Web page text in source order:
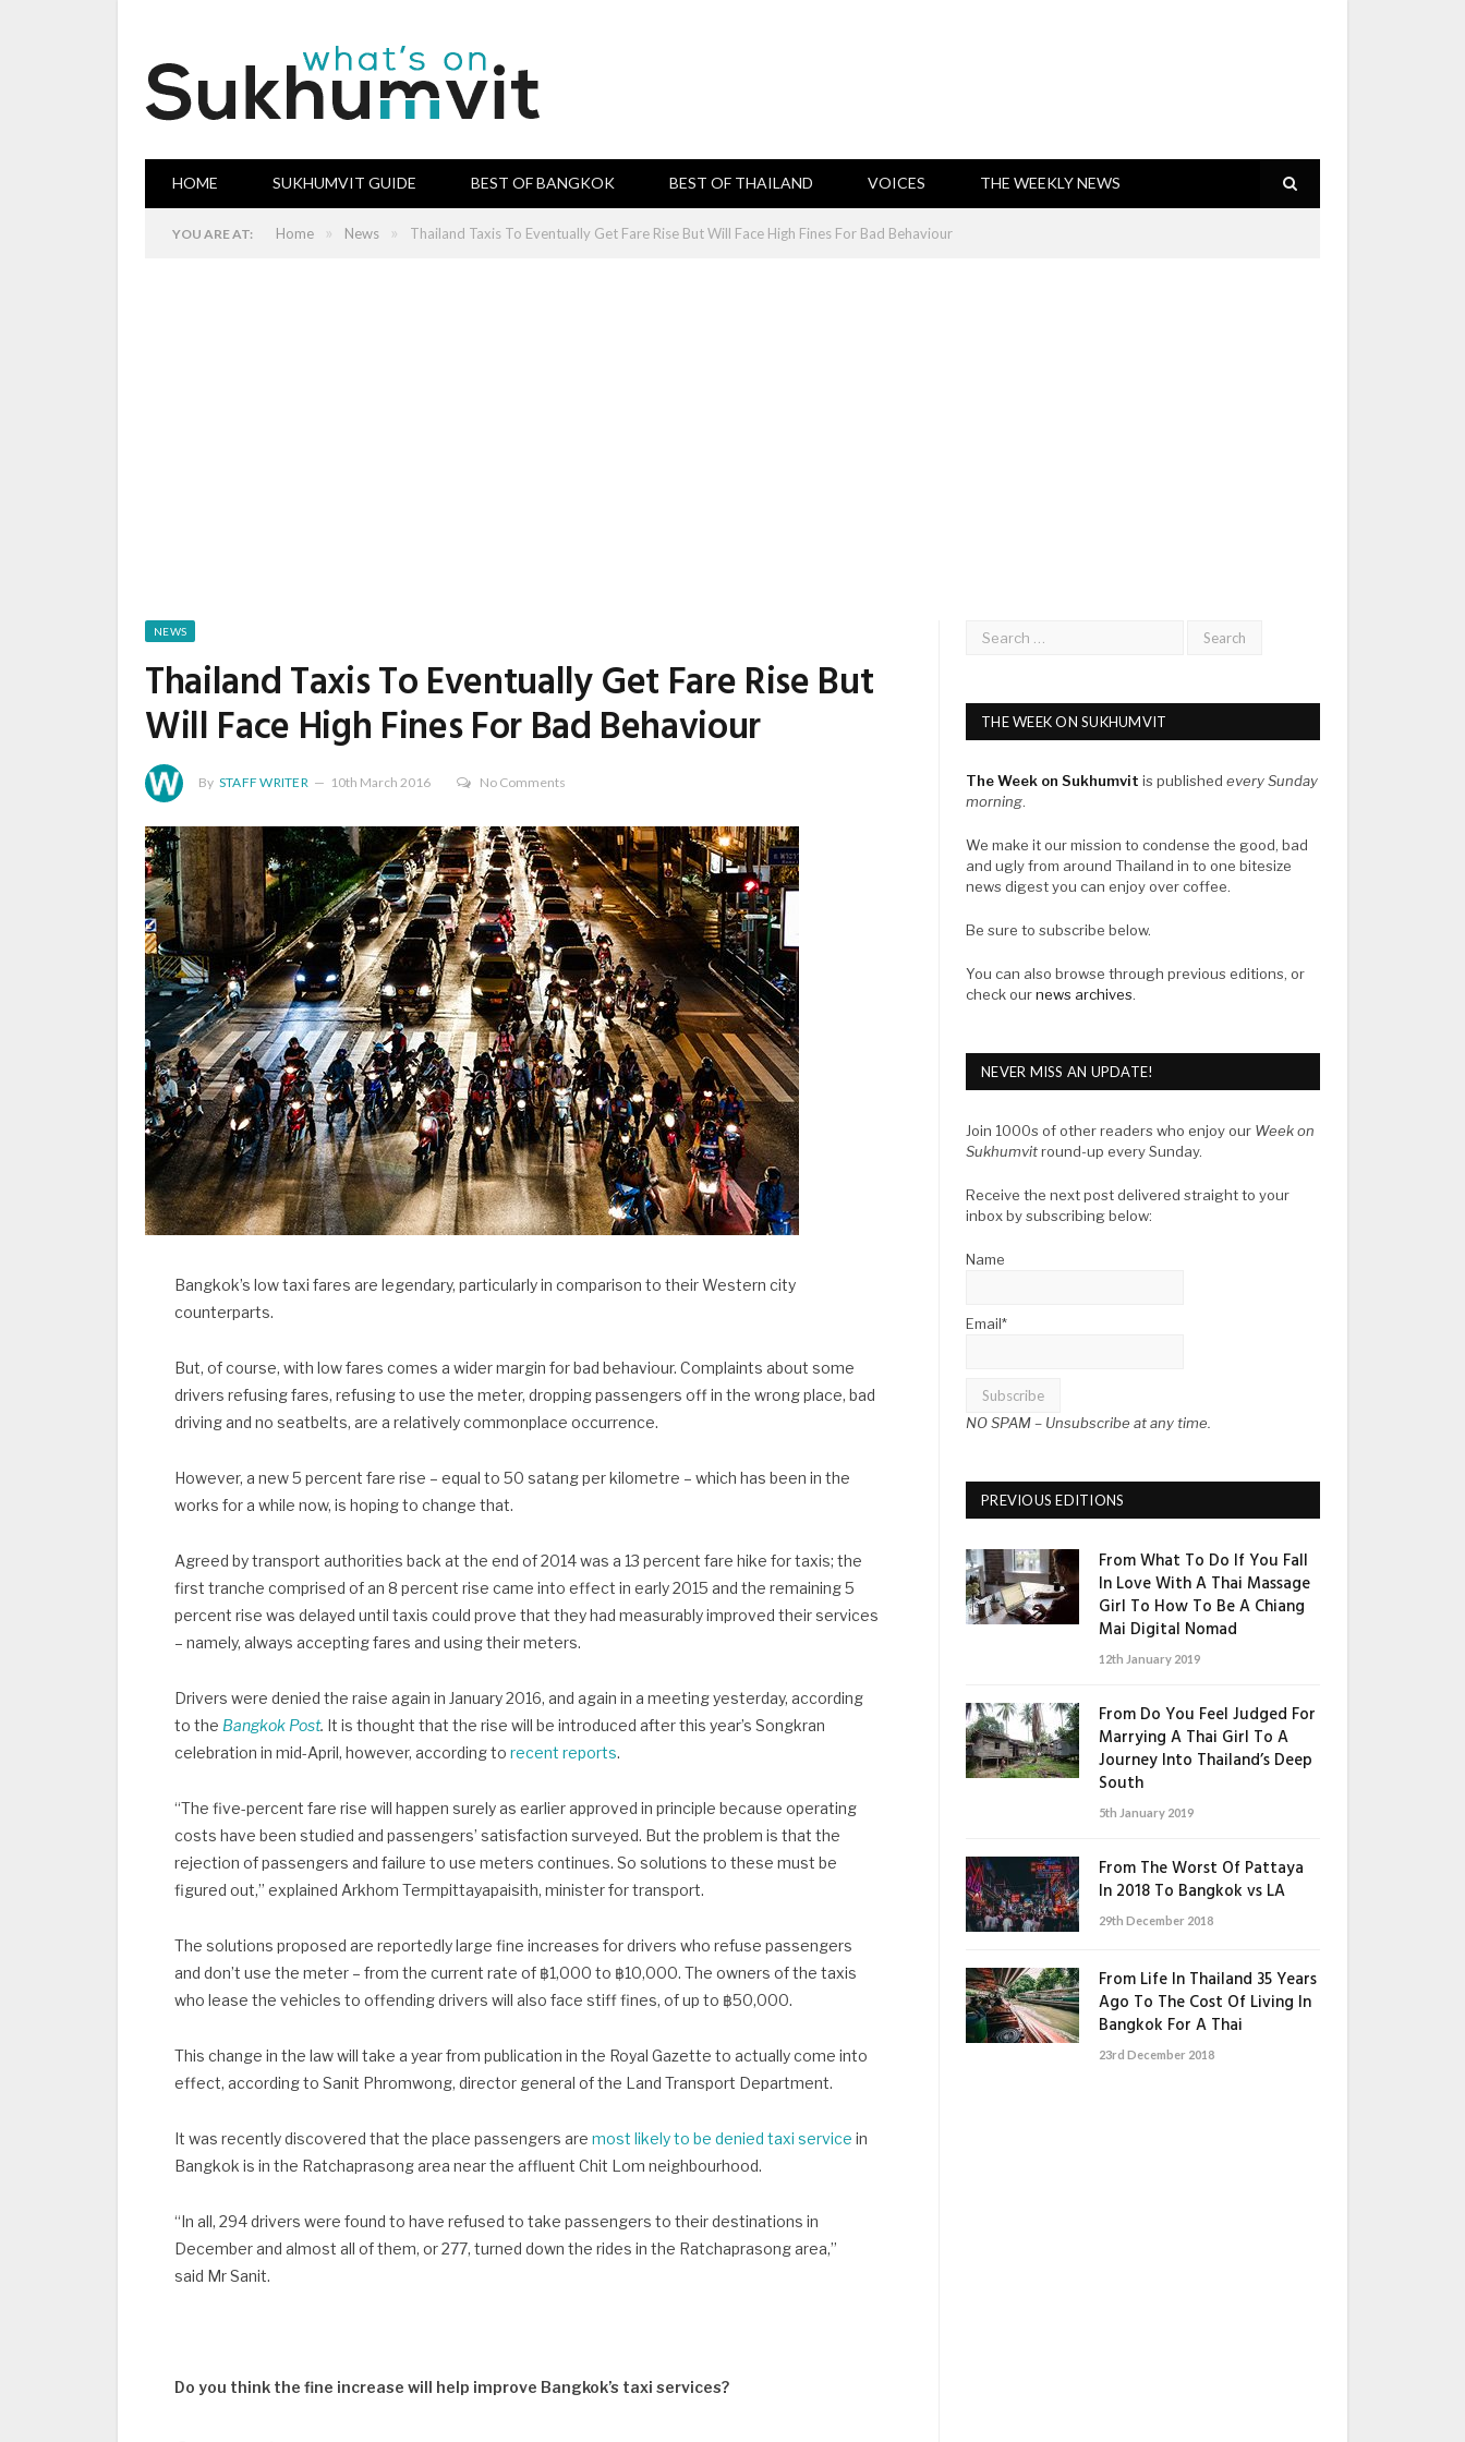
HOME SUKHUMVIT GUIDE BEST OF BANGKOK BEST OF THAILAND VOICES THE WEEKLY NEWS
YOU ARE AT: Home » News » Thailand Taxis To Eventually Get Fare Rise But Will Face High Fines For Bad Behaviour
NEWS
Thailand Taxis To Eventually Get Fare Rise But
Will Face High Fines For Bad Behaviour
By STAFF WRITER 10th March 2016 No Comments
Bangkok’s low taxi fares are legendary, particularly in comparison to their Western city
counterparts.
But, of course, with low fares comes a wider margin for bad behaviour. Complaints about some
drivers refusing fares, refusing to use the meter, dropping passengers off in the wrong place, bad
driving and no seatbelts, are a relatively commonplace occurrence.
However, a new 5 percent fare rise – equal to 50 satang per kilometre – which has been in the
works for a while now, is hoping to change that.
Agreed by transport authorities back at the end of 2014 was a 13 percent fare hike for taxis; the
first tranche comprised of an 8 percent rise came into effect in early 2015 and the remaining 5
percent rise was delayed until taxis could prove that they had measurably improved their services
– namely, always accepting fares and using their meters.
Drivers were denied the raise again in January 2016, and again in a meeting yesterday, according
to the Bangkok Post. It is thought that the rise will be introduced after this year’s Songkran
celebration in mid-April, however, according torecent reports.
“The five-percent fare rise will happen surely as earlier approved in principle because operating
costs have been studied and passengers’ satisfaction surveyed. But the problem is that the
rejection of passengers and failure to use meters continues. So solutions to these must be
figured out,” explained Arkhom Termpittayapaisith, minister for transport.
The solutions proposed are reportedly large fine increases for drivers who refuse passengers
and don’t use the meter – from the current rate of ฿1,000 to ฿10,000. The owners of the taxis
who lease the vehicles to offending drivers will also face stiff fines, of up to ฿50,000.
This change in the law will take a year from publication in the Royal Gazette to actually come into
effect, according to Sanit Phromwong, director general of the Land Transport Department.
It was recently discovered that the place passengers aremost likely to be denied taxi service in
Bangkok is in the Ratchaprasong area near the affluent Chit Lom neighbourhood.
“In all, 294 drivers were found to have refused to take passengers to their destinations in
December and almost all of them, or 277, turned down the rides in the Ratchaprasong area,”
said Mr Sanit.
Do you think the fine increase will help improve Bangkok’s taxi services?
THE WEEK ON SUKHUMVIT
The Week on Sukhumvit is published every Sunday
morning.
We make it our mission to condense the good, bad
and ugly from around Thailand in to one bitesize
news digest you can enjoy over coffee.
Be sure to subscribe below.
You can also browse through previous editions, or
check ournews archives.
NEVER MISS AN UPDATE!
Join 1000s of other readers who enjoy our Week on
Sukhumvitround-up every Sunday.
Receive the next post delivered straight to your
inbox by subscribing below:
Name
Email*
NO SPAM – Unsubscribe at any time.
PREVIOUS EDITIONS
From What To Do If You Fall
In Love With A Thai Massage
Girl To How To Be A Chiang
Mai Digital Nomad
12th January 2019
From Do You Feel Judged For
Marrying A Thai Girl To A
Journey Into Thailand’s Deep
South
5th January 2019
From The Worst Of Pattaya
In 2018 To Bangkok vs LA
29th December 2018
From Life In Thailand 35 Years
Ago To The Cost Of Living In
Bangkok For A Thai
23rd December 2018